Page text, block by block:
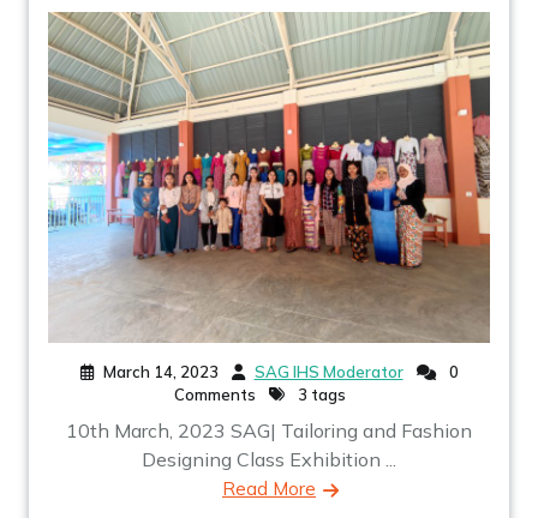
March 14, 2023 SAG IHS Moderator
0
Comments
3 tags
10th March, 2023 SAG| Tailoring and Fashion
Designing Class Exhibition ...
Read More